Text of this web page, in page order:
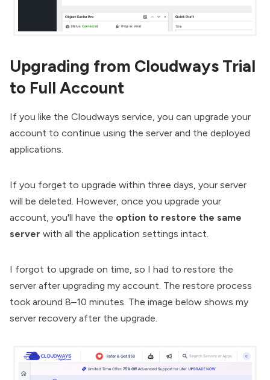
Upgrading from Cloudways Trial
to Full Account
If you like the Cloudways service, you can upgrade your
account to continue using the server and the deployed
applications.
If you forget to upgrade within three days, your server
will be deleted. However, once you upgrade your
account, you'll have the option to restore the same
server with all the application settings intact.
I forgot to upgrade on time, so I had to restore the
server after upgrading my account. The restore process
took around 8–10 minutes. The image below shows my
server recovery after the upgrade.